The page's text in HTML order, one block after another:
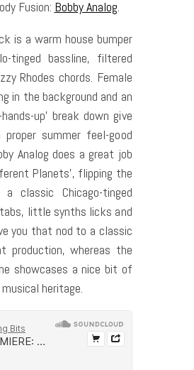
Fusion: Bobby Analog.
is a warm house bumper
tinged bassline, filtered
Rhodes chords. Female
in the background and an
hands-up’ break down give
summer feel-good
Analog does a great job
Planets’, flipping the
classic Chicago-tinged
little synths licks and
you that nod to a classic
production, whereas the
showcases a nice bit of
musical heritage.